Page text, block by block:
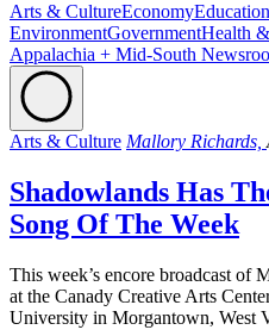
Arts & CultureEconomyEducation
EnvironmentGovernmentHealth
Appalachia + Mid-South
Arts & Culture Mallory Richards,
Shadowlands Has
Song Of The Week
This week’s encore broadcast of
at the Canady Creative Arts
University in Morgantown, West